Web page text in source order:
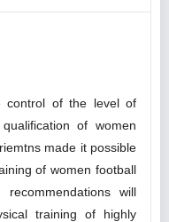
control of the level of
of women
made it possible
of women football
will
training of highly